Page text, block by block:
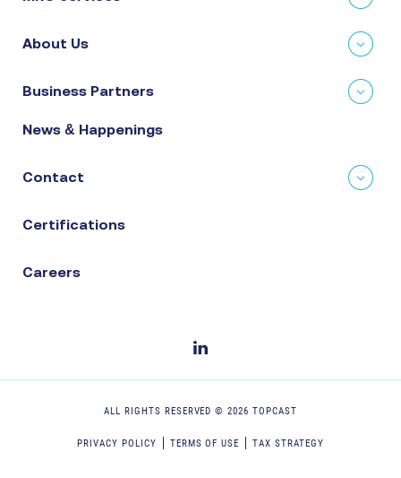
About Us
Business Partners
News & Happenings
Contact
Certifications
Careers
ALL RIGHTS RESERVED ©2026 TOPCAST
PRIVACY POLICY TERMS OF USE TAX STRATEGY